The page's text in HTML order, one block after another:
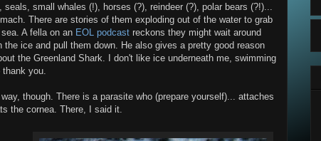
small whales (!), horses (?), reindeer (?), polar bears (?!)...
There are stories of them exploding out of the water to grab
A fella on an EOL podcast reckons they might wait around
the ice and pull them down. He also gives a pretty good reason
the Greenland Shark. I don't like ice underneath me, swimming
you.
though. There is a parasite who (prepare yourself)... attaches
the cornea. There, I said it.